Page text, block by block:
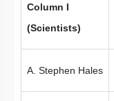
Column I
(Scientists)
A. Stephen Hales